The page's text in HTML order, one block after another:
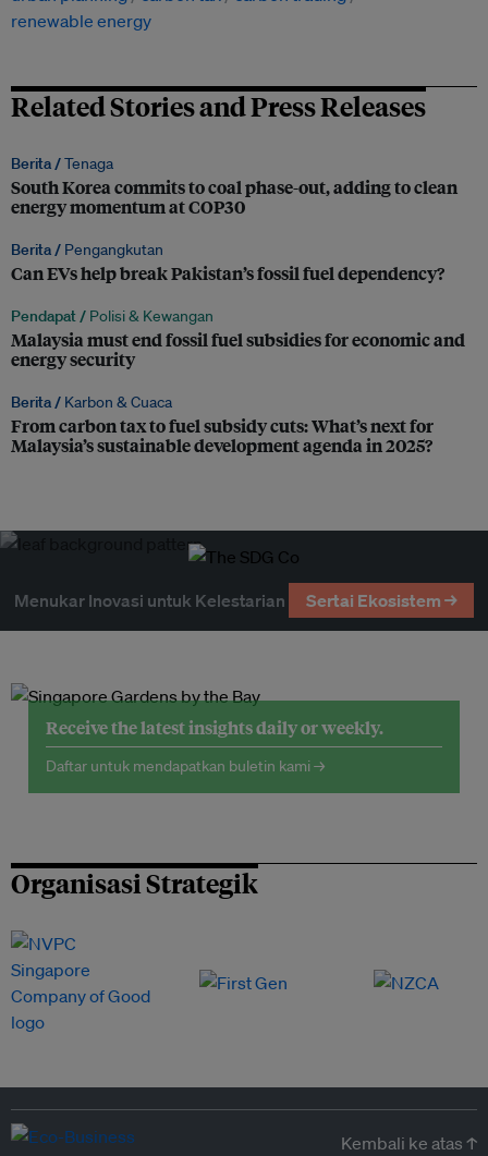
renewable energy
Related Stories and Press Releases
Berita /Tenaga
South Korea commits to coal phase-out, adding to clean
energy momentum at COP30
Berita / Pengangkutan
Can EVs help break Pakistan’s fossil fuel dependency?
Pendapat / Polisi & Kewangan
Malaysia must end fossil fuel subsidies for economic and
energy security
Berita / Karbon & Cuaca
From carbon tax to fuel subsidy cuts: What’s next for
Malaysia’s sustainable development agenda in 2025?
Menukar Inovasi untuk Kelestarian Sertai Ekosistem →
Receive the latest insights daily or weekly.
Daftar untuk mendapatkan buletin kami →
Organisasi Strategik
Kembali ke atas ↑